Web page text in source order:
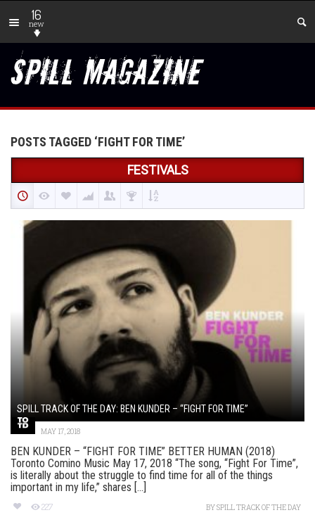
16
new
POSTS TAGGED ‘FIGHT FOR TIME’
FESTIVALS
SPILL TRACK OF THE DAY: BEN KUNDER – “FIGHT FOR TIME”
MAY 17, 2018
BEN KUNDER – “FIGHT FOR TIME” BETTER HUMAN (2018)
Toronto Comino Music May 17, 2018 “The song, “Fight For Time”,
is literally about the struggle to find time for all of the things
important in my life,” shares [...]
227 BYSPILL TRACK OF THE DAY